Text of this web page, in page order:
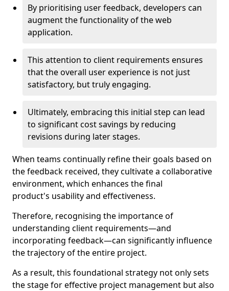
By prioritising user feedback, developers can
augment the functionality of the web
application.
This attention to client requirements ensures
that the overall user experience is not just
satisfactory, but truly engaging.
Ultimately, embracing this initial step can lead
to significant cost savings by reducing
revisions during later stages.
When teams continually refine their goals based on
the feedback received, they cultivate a collaborative
environment, which enhances the final
product's usability and effectiveness.
Therefore, recognising the importance of
understanding client requirements—and
incorporating feedback—can significantly influence
the trajectory of the entire project.
As a result, this foundational strategy not only sets
the stage for effective project management but also